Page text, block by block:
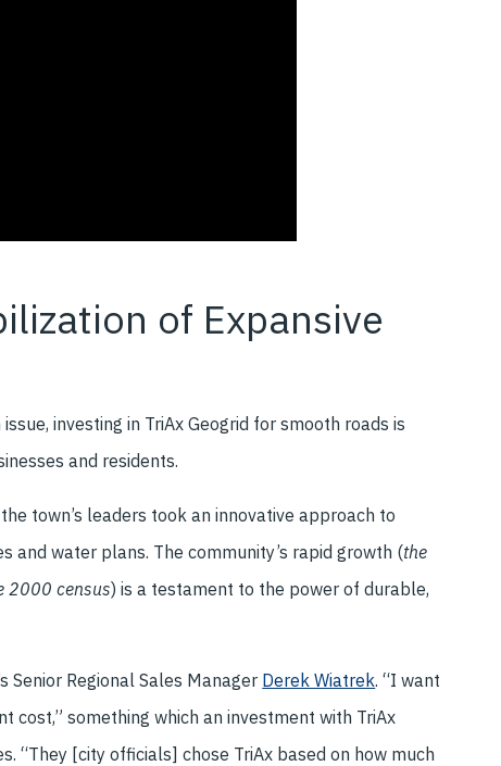
of Expansive
investing in TriAx Geogrid for smooth roads is
and residents.
town’s leaders took an innovative approach to
and water plans. The community’s rapid growth (the
2000 census) is a testament to the power of durable,
Senior Regional Sales Manager Derek Wiatrek. “I want
something which an investment with TriAx
“They [city officials] chose TriAx based on how much